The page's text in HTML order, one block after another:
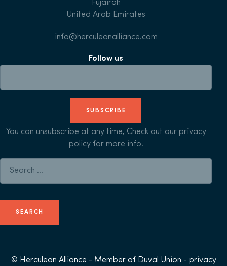
Fujairah
United Arab Emirates
info@herculeanalliance.com
Follow us
SUBSCRIBE
You can unsubscribe at any time, Check out our privacy
policyfor more info.
© Herculean Alliance - Member of Duval Union - privacy